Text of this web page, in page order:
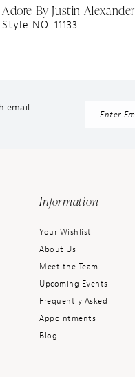
Adore By Justin Alexander
Style NO. 11133
email
Information
Your Wishlist
About Us
Meet the Team
Upcoming Events
Frequently Asked
Appointments
Blog